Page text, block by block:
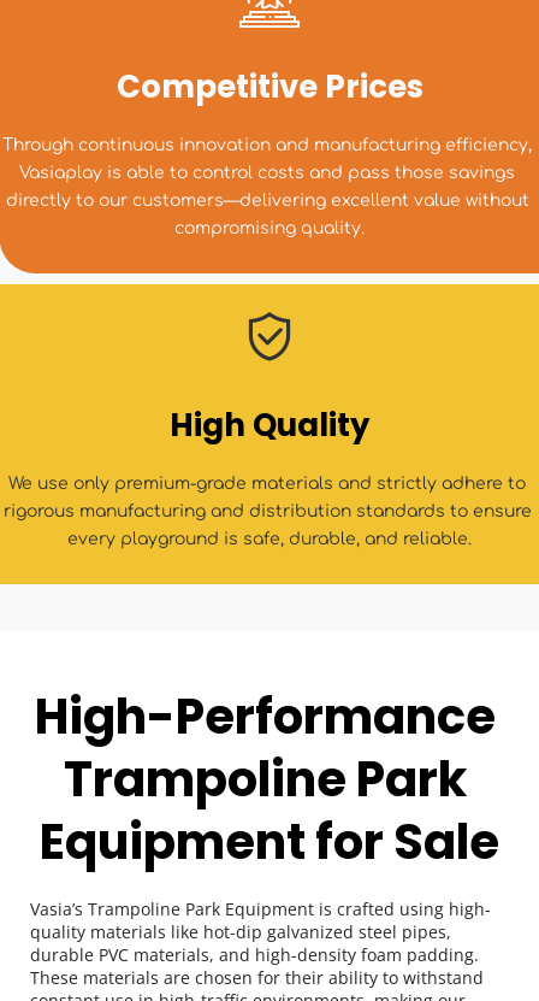
Competitive Prices
Through continuous innovation and manufacturing efficiency,
Vasiaplay is able to control costs and pass those savings
directly to our customers—delivering excellent value without
compromising quality.
High Quality
We use only premium-grade materials and strictly adhere to
rigorous manufacturing and distribution standards to ensure
every playground is safe, durable, and reliable.
High-Performance
Trampoline Park
Equipment for Sale
Vasia’s Trampoline Park Equipment is crafted using high-
quality materials like hot-dip galvanized steel pipes,
durable PVC materials, and high-density foam padding.
These materials are chosen for their ability to withstand